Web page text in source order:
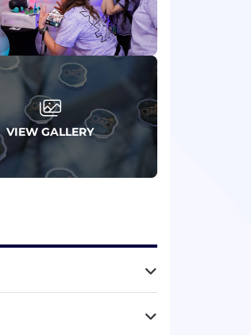
VIEW GALLERY